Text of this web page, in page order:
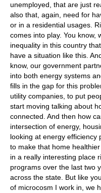
unemployed, that are just
also that, again, need for
or in a residential usages.
comes into play. You know,
inequality in this country
have a situation like this.
know, our government
into both energy systems
fills in the gap for this
utility companies, to put
start moving talking about
connected. And then how
intersection of energy,
looking at energy efficiency
to make that home
in a really interesting place
programs over the last two
across the state. But like
of microcosm I work in, we